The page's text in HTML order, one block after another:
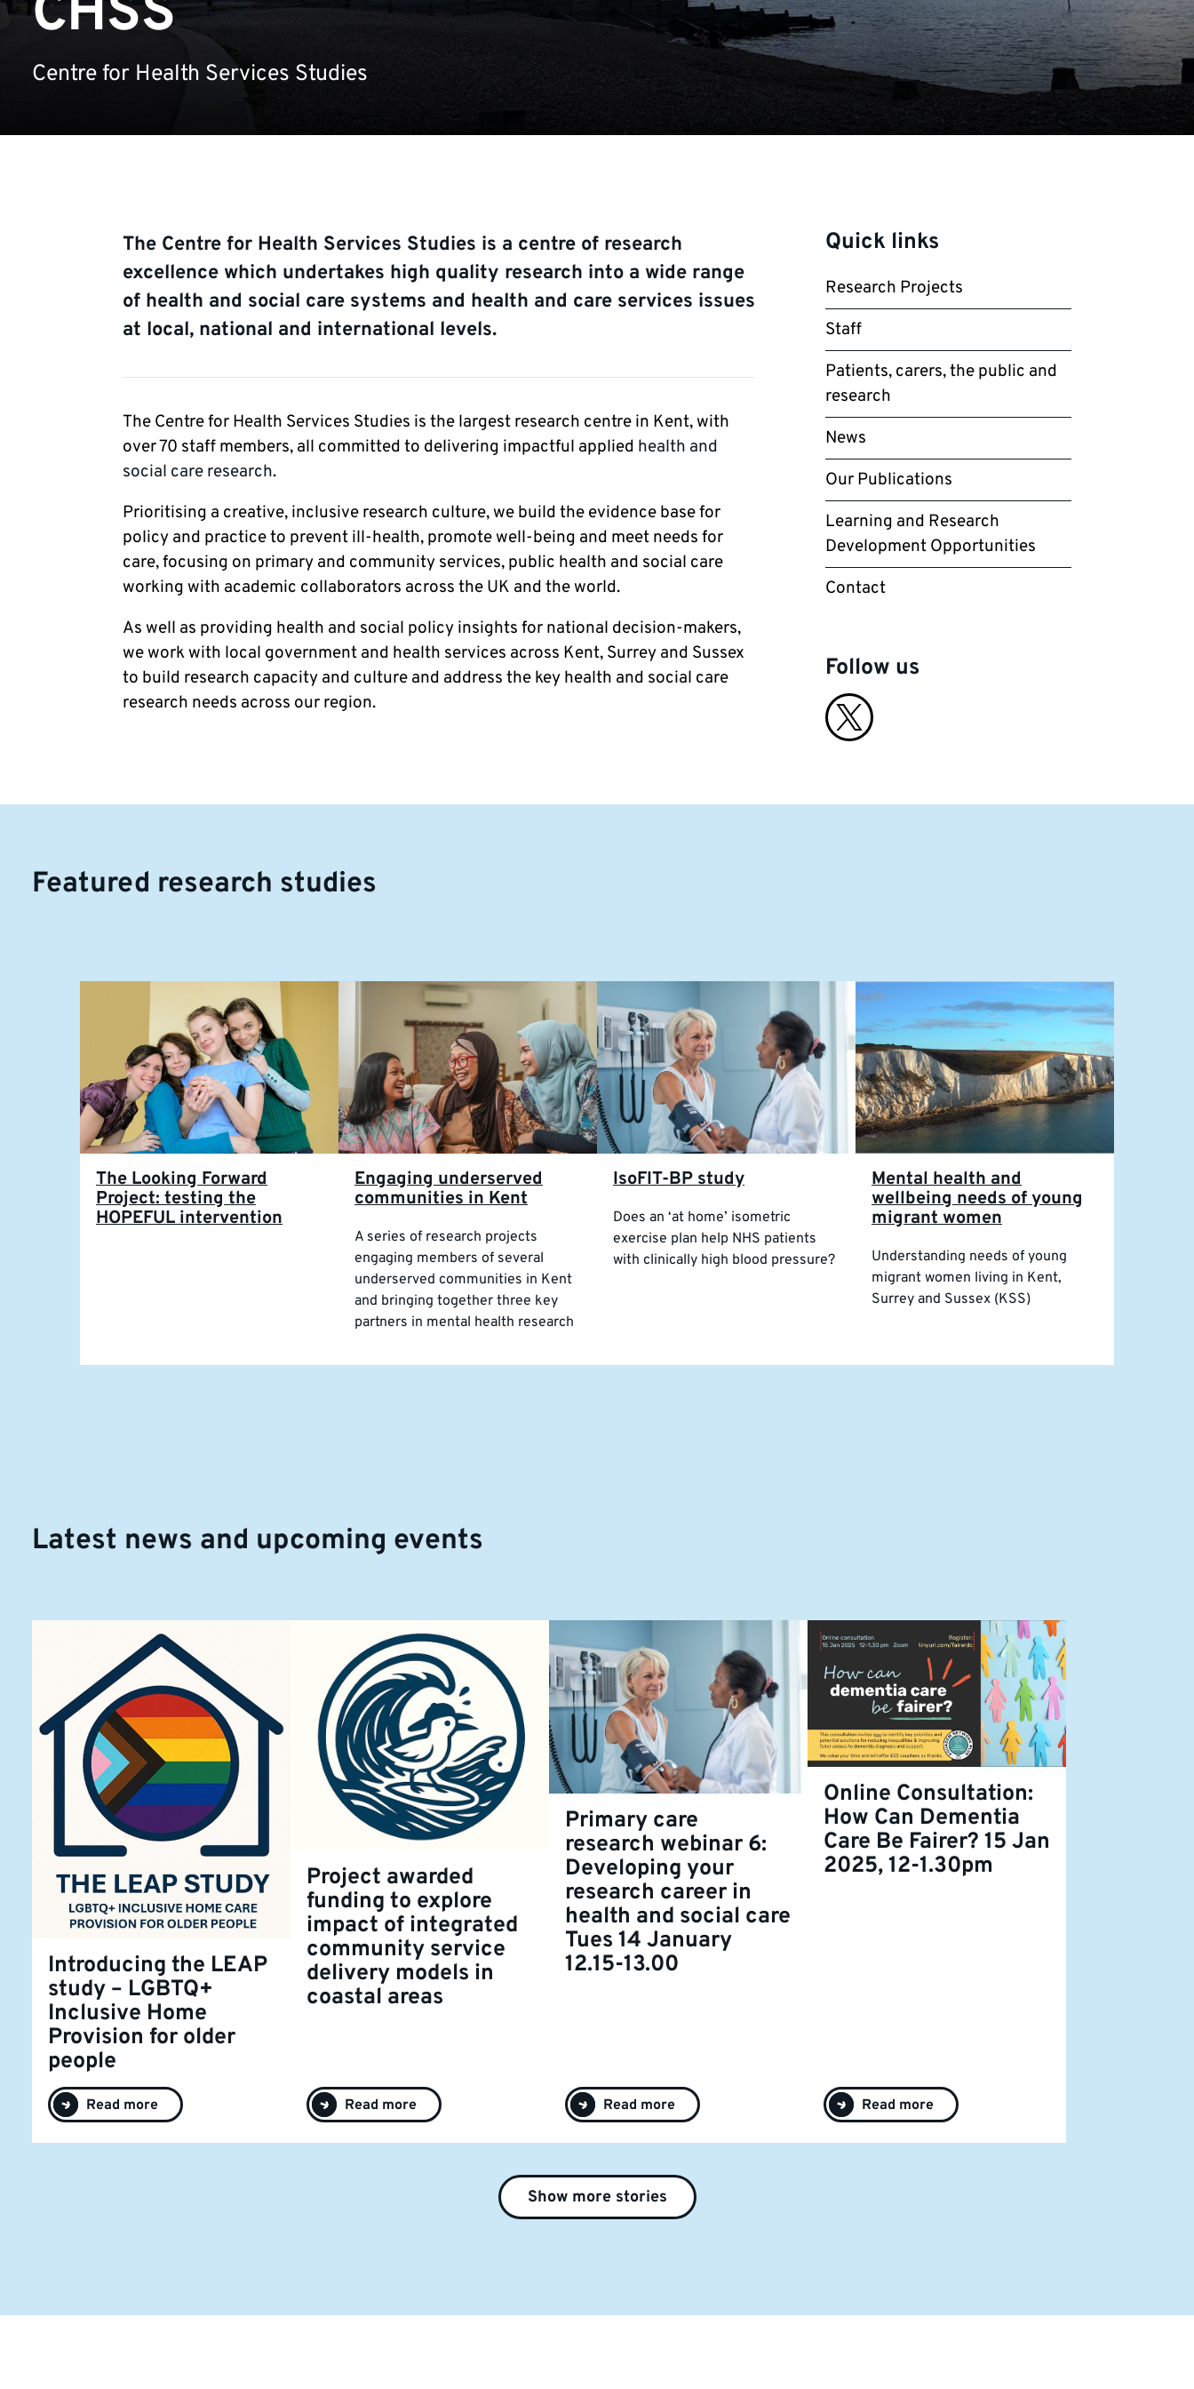
CHSS
Centre for Health Services Studies
The Centre for Health Services Studies is a centre of research
excellence which undertakes high quality research into a wide range
of health and social care systems and health and care services issues
at local, national and international levels.
The Centre for Health Services Studies is the largest research centre in Kent, with
over 70 staff members, all committed to delivering impactful applied health and
social care research.
Prioritising a creative, inclusive research culture, we build the evidence base for
policy and practice to prevent ill-health, promote well-being and meet needs for
care, focusing on primary and community services, public health and social care
working with academic collaborators across the UK and the world.
As well as providing health and social policy insights for national decision-makers,
we work with local government and health services across Kent, Surrey and Sussex
to build research capacity and culture and address the key health and social care
research needs across our region.
Quick links
Research Projects
Staff
Patients, carers, the public and
research
News
Our Publications
Learning and Research
Development Opportunities
Contact
Follow us
Featured research studies
The Looking Forward
Project: testing the
HOPEFUL intervention
Engaging underserved
communities in Kent
A series of research projects
engaging members of several
underserved communities in Kent
and bringing together three key
partners in mental health research
IsoFIT-BP study
Does an ‘at home’ isometric
exercise plan help NHS patients
with clinically high blood pressure?
Mental health and
wellbeing needs of young
migrant women
Understanding needs of young
migrant women living in Kent,
Surrey and Sussex (KSS)
Latest news and upcoming events
Introducing the LEAP
study – LGBTQ+
Inclusive Home
Provision for older
people
Read more
Project awarded
funding to explore
impact of integrated
community service
delivery models in
coastal areas
Read more
Primary care
research webinar 6:
Developing your
research career in
health and social care
Tues 14 January
12.15-13.00
Read more
Online Consultation:
How Can Dementia
Care Be Fairer? 15 Jan
2025, 12-1.30pm
Read more
Show more stories